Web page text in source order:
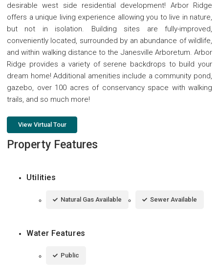
desirable west side residential development! Arbor Ridge
offers a unique living experience allowing you to live in nature,
but not in isolation. Building sites are fully-improved,
conveniently located, surrounded by an abundance of wildlife,
and within walking distance to the Janesville Arboretum. Arbor
Ridge provides a variety of serene backdrops to build your
dream home! Additional amenities include a community pond,
gazebo, over 100 acres of conservancy space with walking
trails, and so much more!
View Virtual Tour
Property Features
Utilities
Natural Gas Available Sewer Available
Water Features
Public